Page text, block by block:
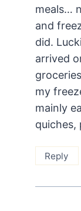
meals…
and
did.
arrived
my
mainly
quiches,
Reply